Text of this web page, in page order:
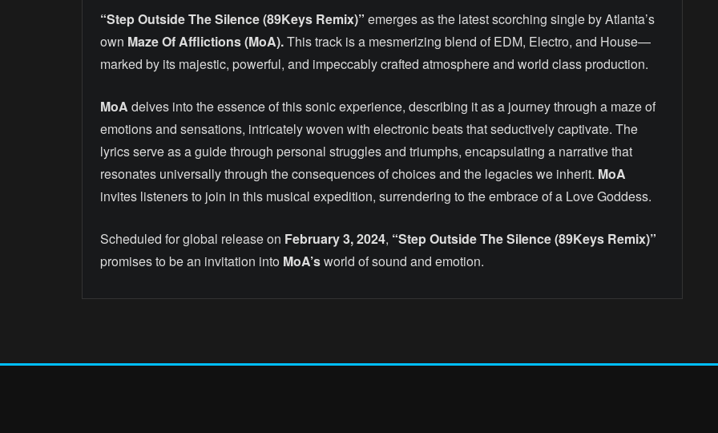
“Step Outside The Silence (89Keys Remix)” emerges as the latest scorching single by Atlanta’s
own Maze Of Afflictions (MoA).This track is a mesmerizing blend of EDM, Electro, and House—
marked by its majestic, powerful, and impeccably crafted atmosphere and world class production.
MoA delves into the essence of this sonic experience, describing it as a journey through a maze of
emotions and sensations, intricately woven with electronic beats that seductively captivate. The
lyrics serve as a guide through personal struggles and triumphs, encapsulating a narrative that
resonates universally through the consequences of choices and the legacies we inherit. MoA
invites listeners to join in this musical expedition, surrendering to the embrace of a Love Goddess.
Scheduled for global release on February 3, 2024, “Step Outside The Silence (89Keys Remix)”
promises to be an invitation into MoA’sworld of sound and emotion.